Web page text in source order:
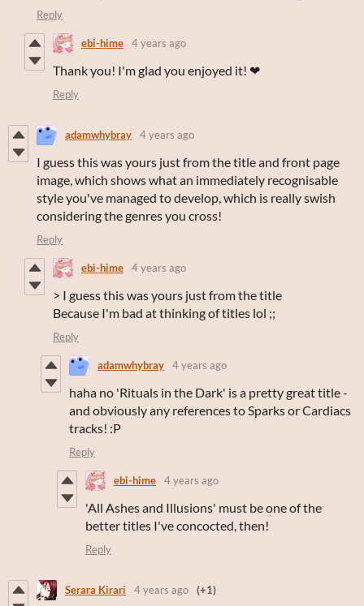
Reply
ebi-hime 4 years ago
Thank you! I'm glad you enjoyed it! ❤
Reply
adamwhybray 4 years ago
I guess this was yours just from the title and front page
image, which shows what an immediately recognisable
style you've managed to develop, which is really swish
considering the genres you cross!
Reply
ebi-hime 4 years ago
> I guess this was yours just from the title
Because I'm bad at thinking of titles lol ;;
Reply
adamwhybray 4 years ago
haha no 'Rituals in the Dark' is a pretty great title -
and obviously any references to Sparks or Cardiacs
tracks! :P
Reply
ebi-hime 4 years ago
'All Ashes and Illusions' must be one of the
better titles I've concocted, then!
Reply
Serara Kirari 4 years ago (+1)